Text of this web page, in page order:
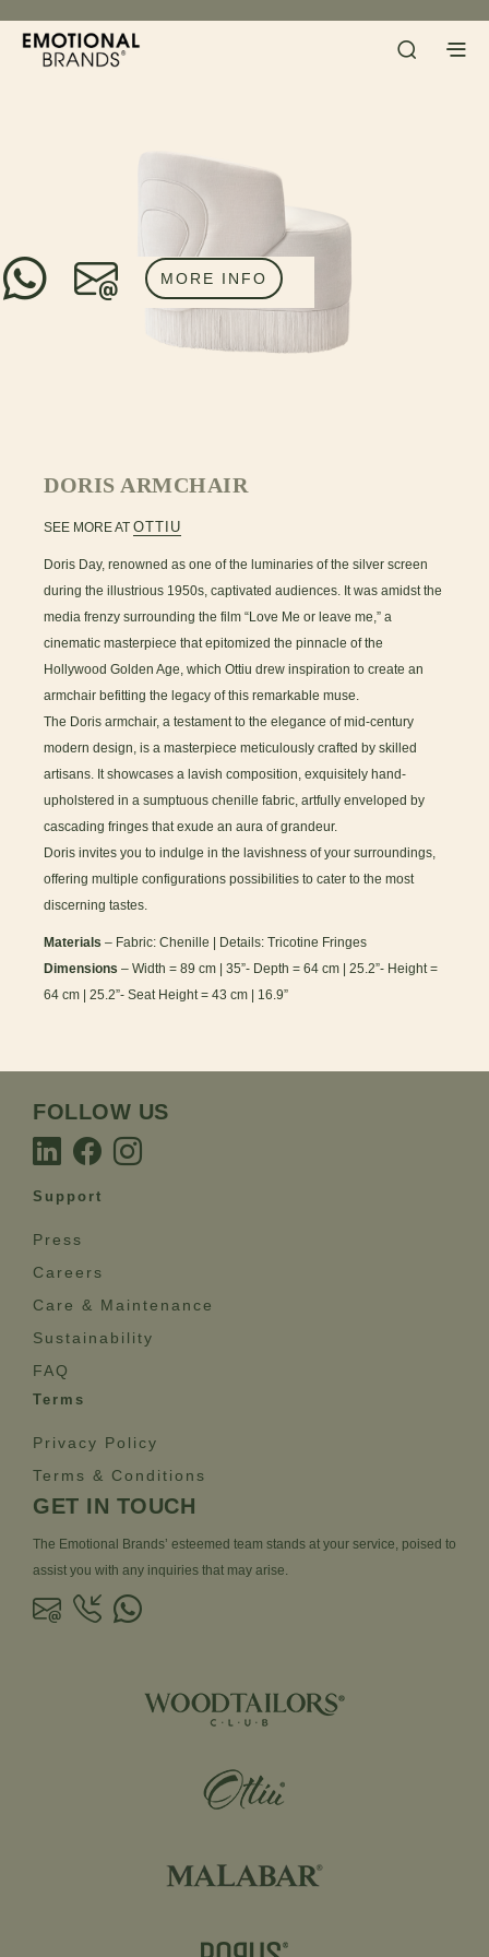
DORIS ARMCHAIR
MORE INFO
SEE MORE ATOTTIU
Doris Day, renowned as one of the luminaries of the silver screen
during the illustrious 1950s, captivated audiences. It was amidst the
media frenzy surrounding the film “Love Me or leave me,” a
cinematic masterpiece that epitomized the pinnacle of the
Hollywood Golden Age, which Ottiu drew inspiration to create an
armchair befitting the legacy of this remarkable muse.
The Doris armchair, a testament to the elegance of mid-century
modern design, is a masterpiece meticulously crafted by skilled
artisans. It showcases a lavish composition, exquisitely hand-
upholstered in a sumptuous chenille fabric, artfully enveloped by
cascading fringes that exude an aura of grandeur.
Doris invites you to indulge in the lavishness of your surroundings,
offering multiple configurations possibilities to cater to the most
discerning tastes.
Materials – Fabric: Chenille | Details: Tricotine Fringes
Dimensions – Width = 89 cm | 35”- Depth = 64 cm | 25.2”- Height =
64 cm | 25.2”- Seat Height = 43 cm | 16.9”
FOLLOW US
Support
Press
Careers
Care & Maintenance
Sustainability
FAQ
Terms
Privacy Policy
Terms & Conditions
GET IN TOUCH
The Emotional Brands’ esteemed team stands at your service, poised to
assist you with any inquiries that may arise.